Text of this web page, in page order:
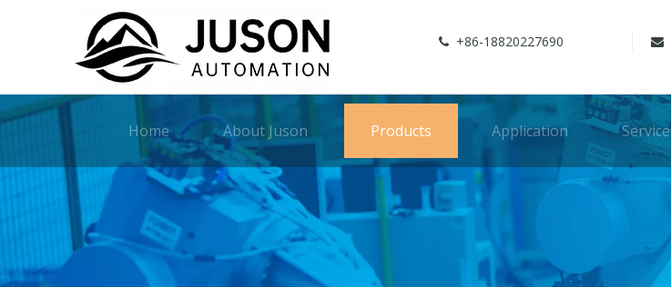
 +86-18820227690 
Home About Juson Products Application Service